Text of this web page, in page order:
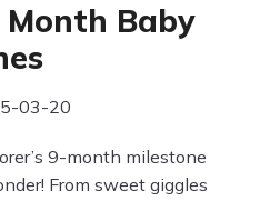
Month Baby
03-20
9-month milestone
From sweet giggles